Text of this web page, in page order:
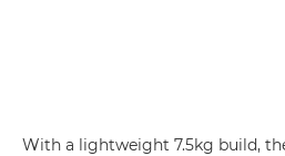
With a lightweight 7.5kg build,